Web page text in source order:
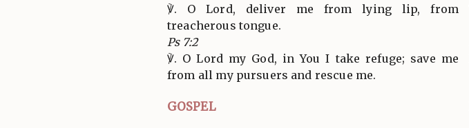
℣. O Lord, deliver me from lying lip, from
treacherous tongue.
Ps 7:2
℣. O Lord my God, in You I take refuge; save me
from all my pursuers and rescue me.
GOSPEL